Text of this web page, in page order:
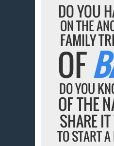
DO YOU
ON THE
FAMILY
OF
DO YOU
OF THE
SHARE
TO START